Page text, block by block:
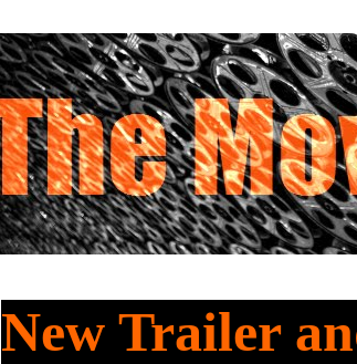
New Trailer